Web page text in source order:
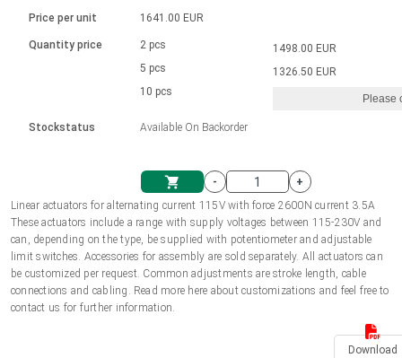
Unit system
Shopping Cart
Solenoids
Brushless DC motor drivers
Linear DC actuators 10000 N
1700-10000N | 100-500mm | ≤ 47mm/s
Synchronous-Asynchronous | for 1-4 actuators
Hand controls
Synchronous-Asynchronous | for 1-4 actuators
Français (EUR)
Polski (EUR)
Norsk (NOK)
Suomi (EUR)
Price per unit
Quantity price
Stockstatus
1641.00 EUR
2 pcs
5 pcs
10 pcs
Available On Backorder
1498.00 EUR
1326.50 EUR
Please
-
+
Linear actuators for alternating current 115V with force 2600N current 3.5A
These actuators include a range with supply voltages between 115-230V and
can, depending on the type, be supplied with potentiometer and adjustable
limit switches. Accessories for assembly are sold separately. All actuators can
be customized per request. Common adjustments are stroke length, cable
connections and cabling. Read more here about customizations and feel free to
contact us for further information.
Download